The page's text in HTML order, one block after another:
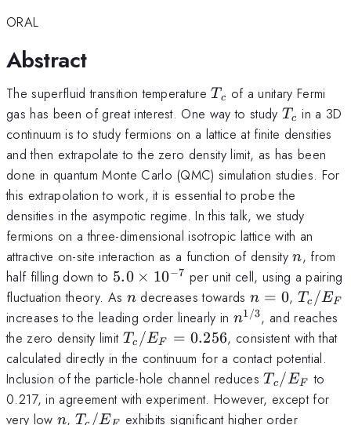
ORAL
Abstract
The superfluid transition temperatureT_c
Tc
of a unitary Fermi
gas has been of great interest. One way to studyT_c
Tc in a 3D
continuum is to study fermions on a lattice at finite densities
and then extrapolate to the zero density limit, as has been
done in quantum Monte Carlo (QMC) simulation studies. For
this extrapolation to work, it is essential to probe the
densities in the asympotic regime. In this talk, we study
fermions on a three-dimensional isotropic lattice with an
attractive on-site interaction as a function of densityn
n, from
half filling down to 5.0\times
10^{-7}
5.0 × 10−7 per unit cell, using a pairing
fluctuation theory. As n
ndecreases towardsn=0
n = 0, T_c/
Tc /EF
increases to the leading order linearly inn^{1/3}
n1/3, and reaches
the zero density limit T_c/E_F
= 0.256
T c /EF = 0.256, consistent with that
calculated directly in the continuum for a contact potential.
Inclusion of the particle-hole channel reducesT_c/E_F
Tc /EF
to
0.217, in agreement with experiment. However, except for
very low n
n, T_c/E_F
T /E exhibits significant higher order